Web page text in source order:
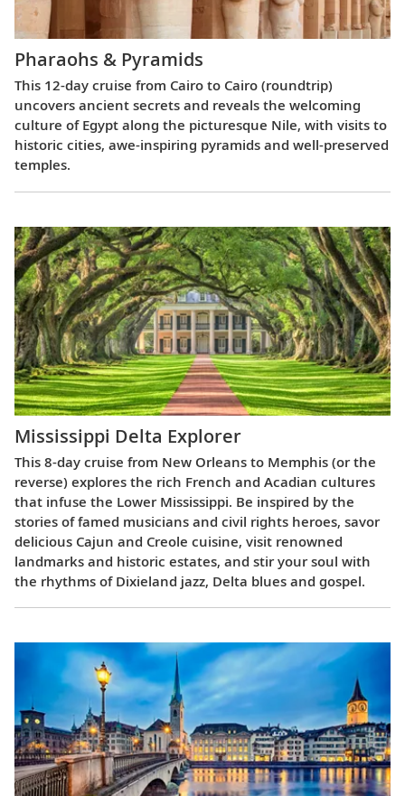
Pharaohs & Pyramids
This 12-day cruise from Cairo to Cairo (roundtrip)
uncovers ancient secrets and reveals the welcoming
culture of Egypt along the picturesque Nile, with visits to
historic cities, awe-inspiring pyramids and well-preserved
temples.
Mississippi Delta Explorer
This 8-day cruise from New Orleans to Memphis (or the
reverse) explores the rich French and Acadian cultures
that infuse the Lower Mississippi. Be inspired by the
stories of famed musicians and civil rights heroes, savor
delicious Cajun and Creole cuisine, visit renowned
landmarks and historic estates, and stir your soul with
the rhythms of Dixieland jazz, Delta blues and gospel.